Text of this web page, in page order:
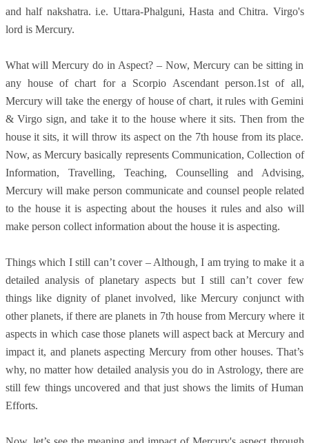
and half nakshatra. i.e. Uttara-Phalguni, Hasta and Chitra. Virgo's
lord is Mercury.
What will Mercury do in Aspect? – Now, Mercury can be sitting in
any house of chart for a Scorpio Ascendant person.1st of all,
Mercury will take the energy of house of chart, it rules with Gemini
& Virgo sign, and take it to the house where it sits. Then from the
house it sits, it will throw its aspect on the 7th house from its place.
Now, as Mercury basically represents Communication, Collection of
Information, Travelling, Teaching, Counselling and Advising,
Mercury will make person communicate and counsel people related
to the house it is aspecting about the houses it rules and also will
make person collect information about the house it is aspecting.
Things which I still can’t cover – Although, I am trying to make it a
detailed analysis of planetary aspects but I still can’t cover few
things like dignity of planet involved, like Mercury conjunct with
other planets, if there are planets in 7th house from Mercury where it
aspects in which case those planets will aspect back at Mercury and
impact it, and planets aspecting Mercury from other houses. That’s
why, no matter how detailed analysis you do in Astrology, there are
still few things uncovered and that just shows the limits of Human
Efforts.